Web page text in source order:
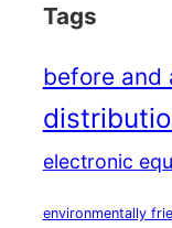
Tags
before and
electronic
environmentally